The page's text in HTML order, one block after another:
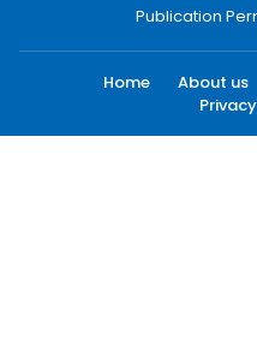
Publication
Home About us